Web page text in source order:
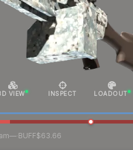
VIEW INSPECT LOADOUT
—· BUFF$63.66